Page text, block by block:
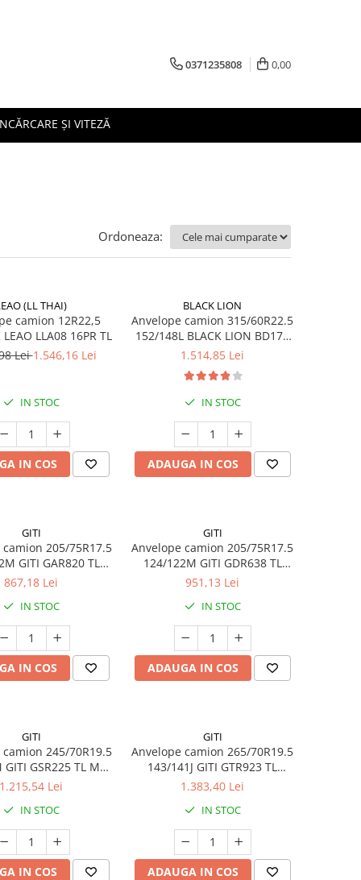
0371235808 0,00
ȘI VITEZĂ
Ordoneaza:
(LL THAI)
camion 12R22,5
152/148K LEAO LLA08 16PR TL
Lei1.546,16 Lei
IN STOC
IN COS
BLACK LION
Anvelope camion 315/60R22.5
152/148L BLACK LION BD177
TL M+S 3PMSF 18PR
1.514,85 Lei
IN STOC
ADAUGA IN COS
GITI
205/75R17.5
GITI GAR820 TL
14PR
867,18 Lei
IN STOC
IN COS
GITI
Anvelope camion 205/75R17.5
124/122M GITI GDR638 TL
3PMSF 14PR
951,13 Lei
IN STOC
ADAUGA IN COS
GITI
245/70R19.5
GSR225 TL M+S
16PR
1.215,54 Lei
IN STOC
IN COS
GITI
Anvelope camion 265/70R19.5
143/141J GITI GTR923 TL
3PMSF
1.383,40 Lei
IN STOC
ADAUGA IN COS